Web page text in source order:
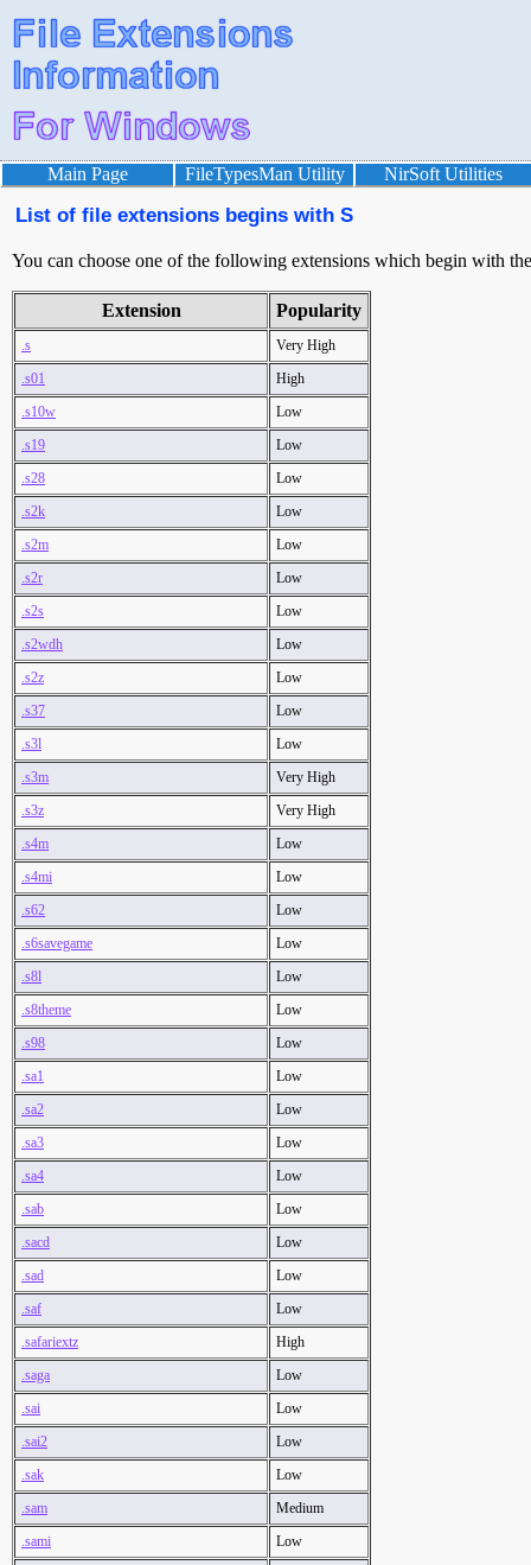
Main Page FileTypesMan Utility NirSoft Utilities
List of file extensions begins with S
You can choose one of the following extensions which begin with
Extension Popularity
.s
Very High
.s01
High
.s10w
Low
.s19
Low
.s28
Low
.s2k
Low
.s2m
Low
.s2r
Low
.s2s
Low
.s2wdh
Low
.s2z
Low
.s37
Low
.s3l
Low
.s3m
Very High
.s3z
Very High
.s4m
Low
.s4mi
Low
.s62
Low
.s6savegame
Low
.s8l
Low
.s8theme
Low
.s98
Low
.sa1
Low
.sa2
Low
.sa3
Low
.sa4
Low
.sab
Low
.sacd
Low
.sad
Low
.saf
Low
.safariextz
High
.saga
Low
.sai
Low
.sai2
Low
.sak
Low
.sam
Medium
.sami
Low